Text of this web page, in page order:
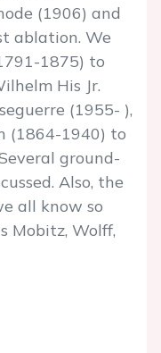
(1906) and
ablation. We
1875) to
His Jr.
(1955- ),
(1864-1940) to
ground-
Also, the
all know so
Mobitz, Wolff,